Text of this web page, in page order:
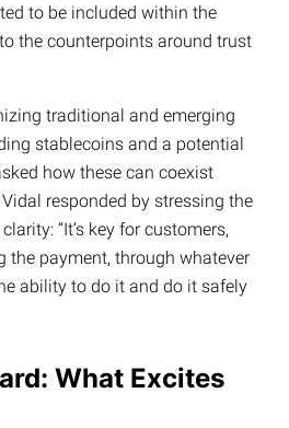
to be included within the
the counterpoints around trust
traditional and emerging
stablecoins and a potential
how these can coexist
responded by stressing the
clarity: “It’s key for customers,
the payment, through whatever
ability to do it and do it safely
What Excites